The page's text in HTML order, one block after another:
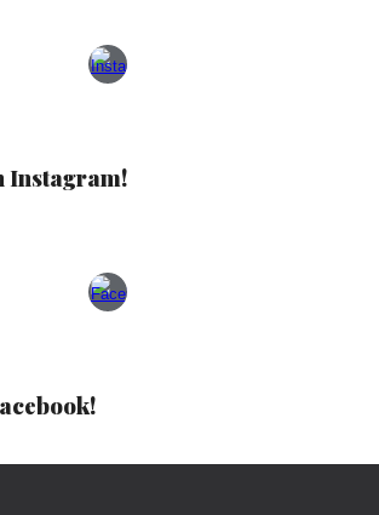
Instagram!